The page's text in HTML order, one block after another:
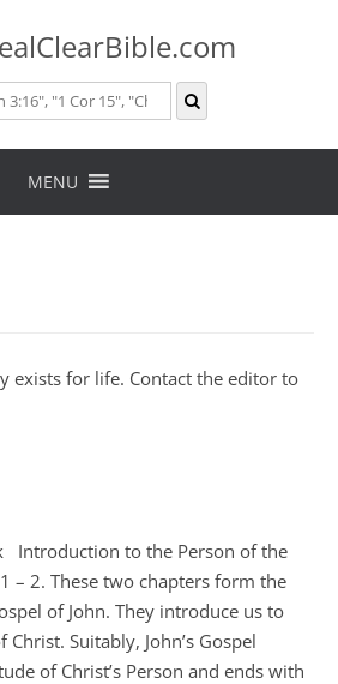
MENU
exists for life. Contact the editor to
Introduction to the Person of the
– 2. These two chapters form the
of John. They introduce us to
Suitably, John’s Gospel
of Christ’s Person and ends with